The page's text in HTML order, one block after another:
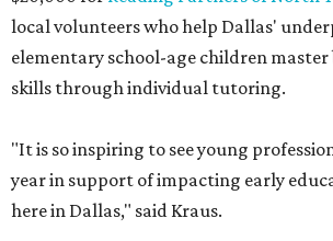
local volunteers who help Dallas'
elementary school-age children master
skills through individual tutoring.
"It is so inspiring to see young
year in support of impacting early
here in Dallas," said Kraus.